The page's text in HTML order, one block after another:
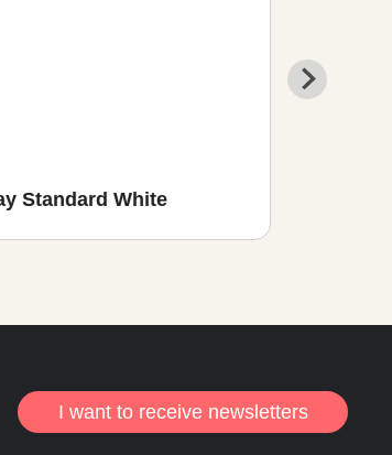
Standard White
I want to receive newsletters